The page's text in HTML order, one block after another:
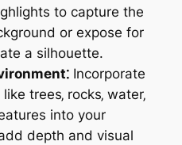
to capture the
or expose for
a silhouette.
Incorporate
trees‚ rocks‚ water‚
into your
depth and visual